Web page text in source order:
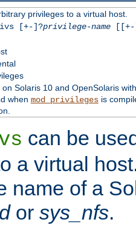
privileges to a virtual host.
[+-]?privilege-name[[+-
on Solaris 10 and OpenSolaris
when mod_privilegesis
can be
a virtual
name of a
or sys_nfs.